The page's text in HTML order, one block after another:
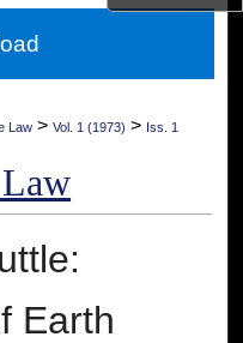
Network™
Law > Vol. 1 (1973) > Iss. 1
Earth